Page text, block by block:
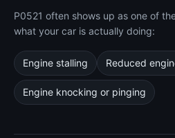
P0521 often shows up as one of
what your car is actually doing:
Engine stalling Reduced
Engine knocking or pinging